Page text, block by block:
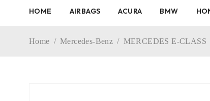
HOME AIRBAGS ACURA BMW
Home / Mercedes-Benz / MERCEDES E-CLASS